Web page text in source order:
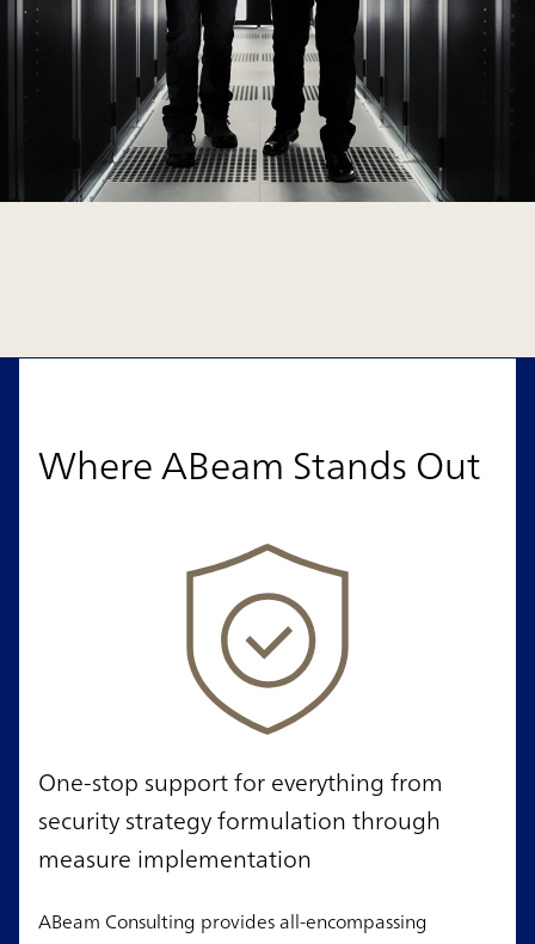
Where ABeam Stands Out
One-stop support for everything from
security strategy formulation through
measure implementation
ABeam Consulting provides all-encompassing